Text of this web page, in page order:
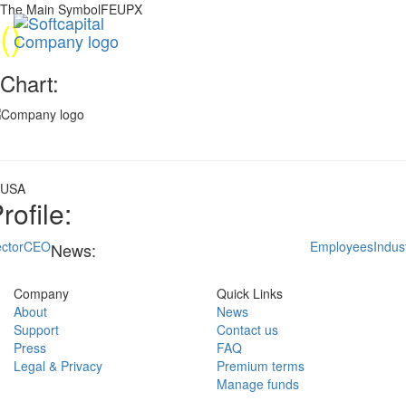
The Main SymbolFEUPX
()
Chart:
USA
CEO Employees
News:
Company
About
Support
Press
Legal & Privacy
Quick Links
News
Contact us
FAQ
Premium terms
Manage funds